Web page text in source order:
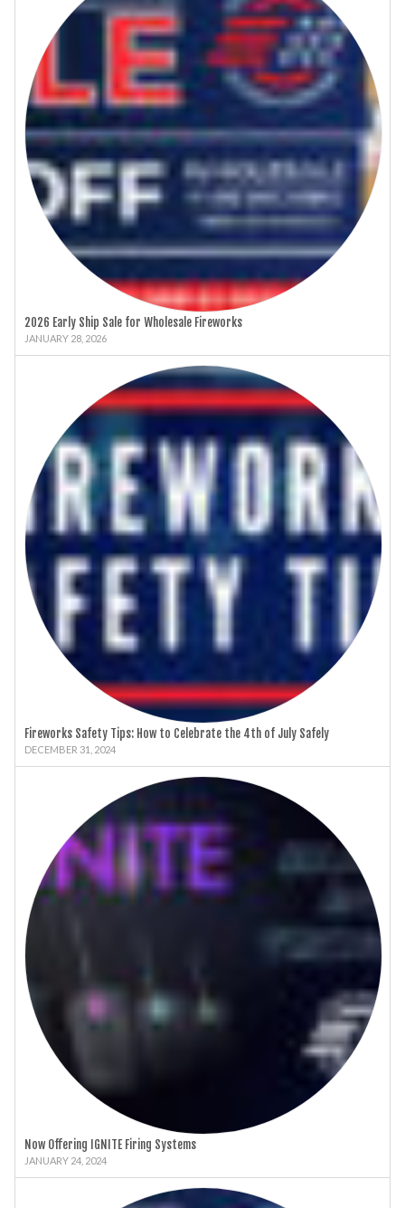
2026 Early Ship Sale for Wholesale Fireworks
JANUARY 28, 2026
Fireworks Safety Tips: How to Celebrate the 4th of July Safely
DECEMBER 31, 2024
Now Offering IGNITE Firing Systems
JANUARY 24, 2024